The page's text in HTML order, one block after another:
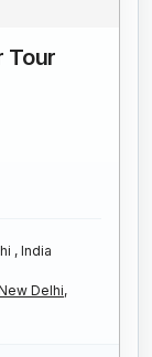
Tour
, India
Delhi,